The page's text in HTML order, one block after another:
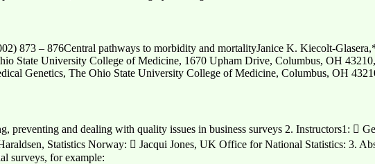
873 – 876Central pathways to morbidity and mortalityJanice K. Kiecolt-
State University College of Medicine, 1670 Upham Drive, Columbus, OH
Genetics, The Ohio State University College of Medicine, Columbus, OH
preventing and dealing with quality issues in business surveys 2. Instructors1: 
Statistics Norway:  Jacqui Jones, UK Office for National Statistics: 3.
surveys, for example: